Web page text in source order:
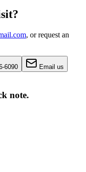
, or request an
6090 Email us
note.